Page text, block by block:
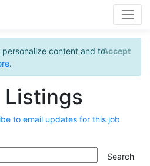
content and to
.
Accept
to email updates for this job